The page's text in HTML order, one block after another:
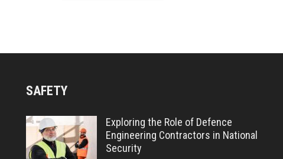
SAFETY
Exploring the Role of Defence
Engineering Contractors in National
Security